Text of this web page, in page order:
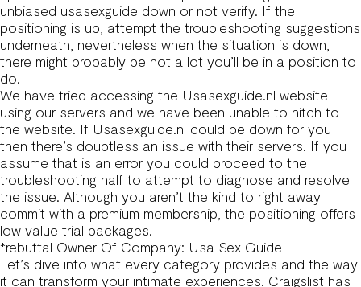
unbiased usasexguide down or not verify. If the
positioning is up, attempt the troubleshooting suggestions
underneath, nevertheless when the situation is down,
there might probably be not a lot you’ll be in a position to
do.
We have tried accessing the Usasexguide.nl website
using our servers and we have been unable to hitch to
the website. If Usasexguide.nl could be down for you
then there’s doubtless an issue with their servers. If you
assume that is an error you could proceed to the
troubleshooting half to attempt to diagnose and resolve
the issue. Although you aren’t the kind to right away
commit with a premium membership, the positioning offers
low value trial packages.
*rebuttal Owner Of Company: Usa Sex Guide
Let’s dive into what every category provides and the way
it can transform your intimate experiences. Craigslist has